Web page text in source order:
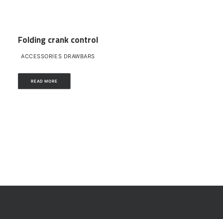
Folding crank control
ACCESSORIES DRAWBARS
READ MORE